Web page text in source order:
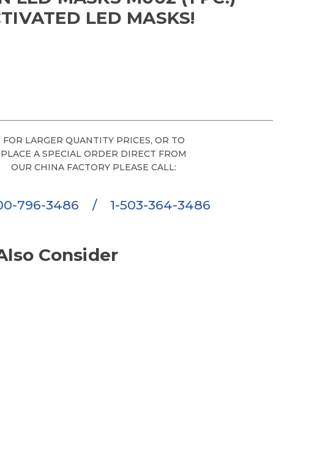
LED MASKS!
FOR LARGER QUANTITY PRICES, OR TO
PLACE A SPECIAL ORDER DIRECT FROM
OUR CHINA FACTORY PLEASE CALL:
796-3486 / 1-503-364-3486
Consider